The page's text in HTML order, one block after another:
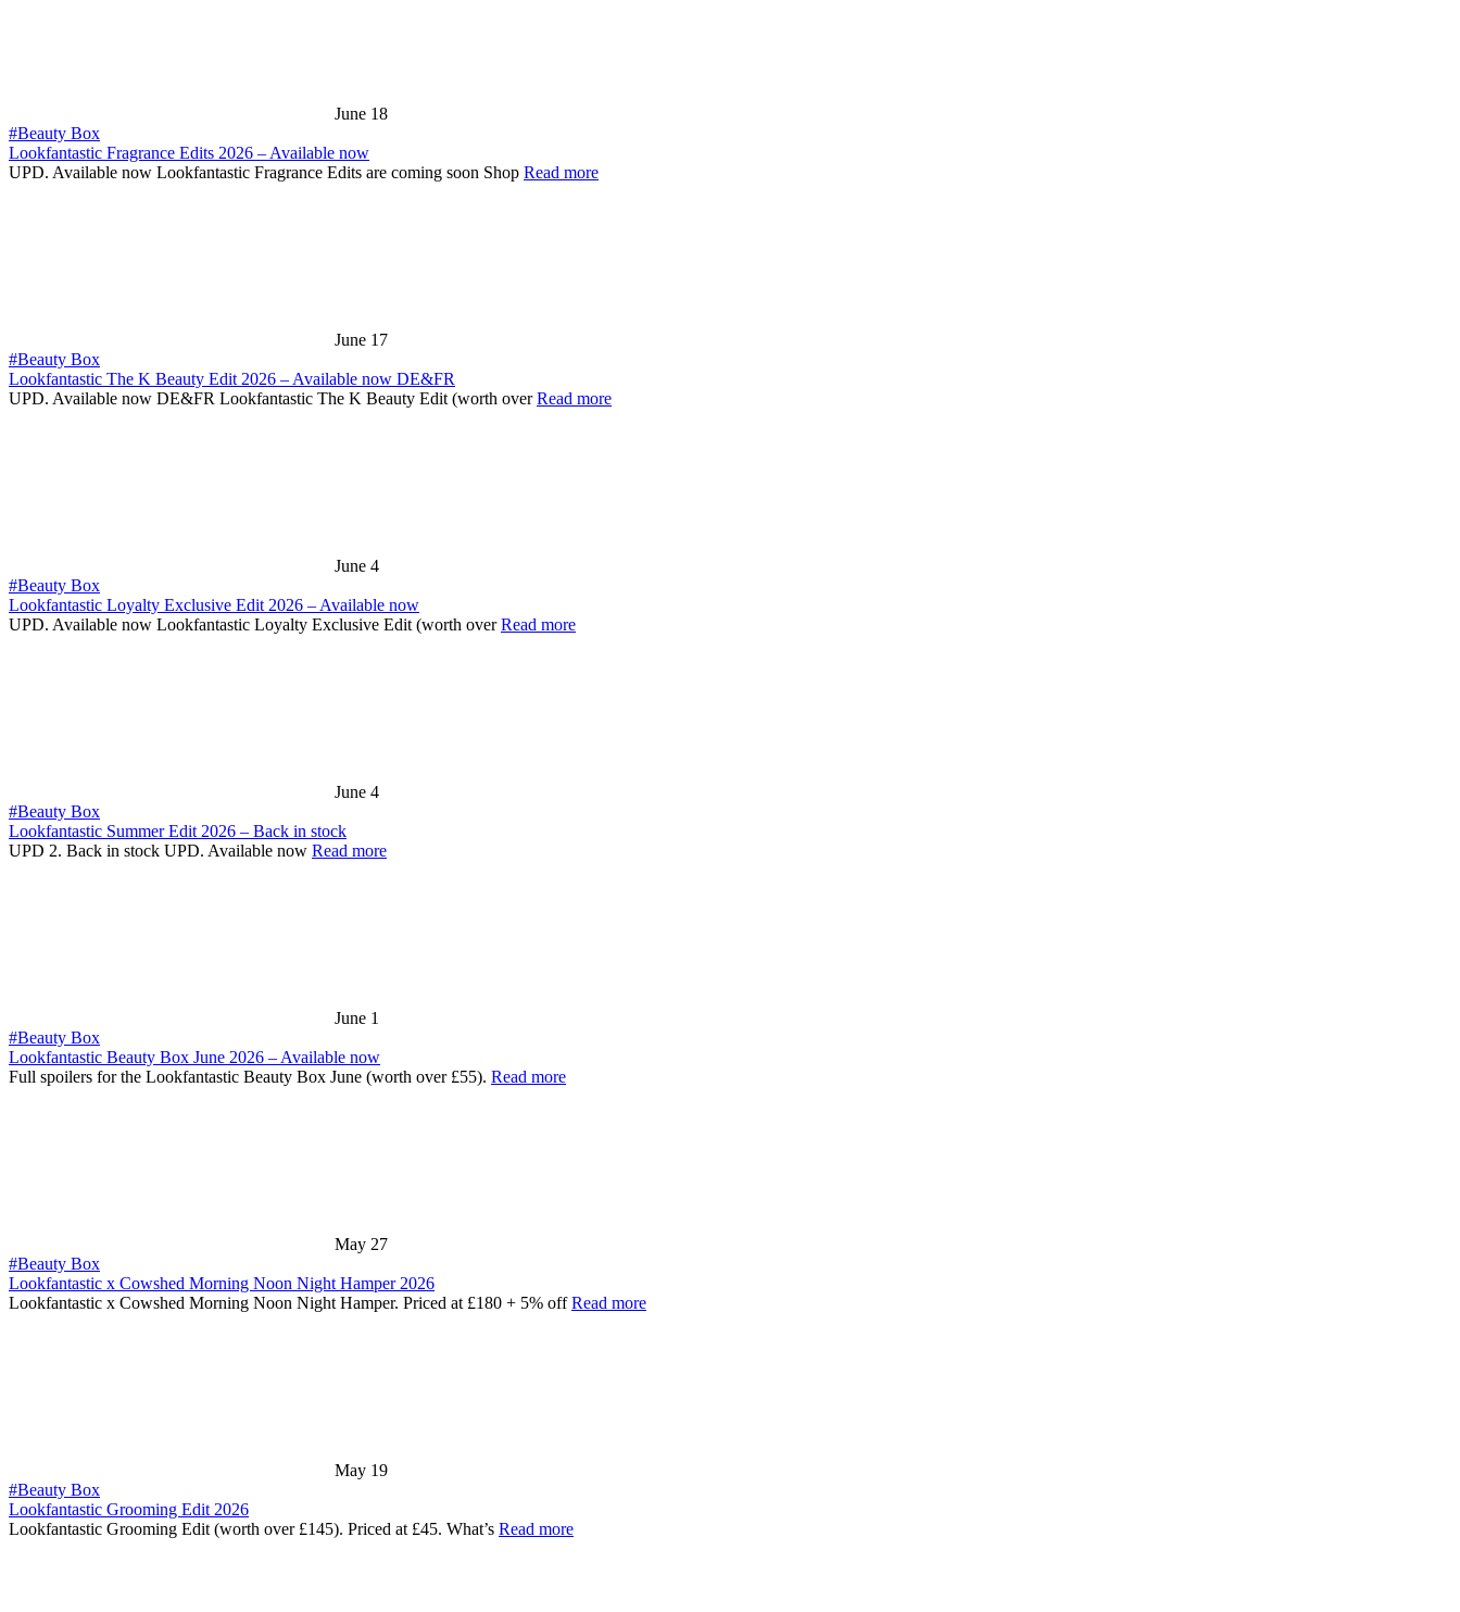
June 18
#Beauty Box
Lookfantastic Fragrance Edits 2026 – Available now
UPD. Available now Lookfantastic Fragrance Edits are coming soon Shop Read more
June 17
#Beauty Box
Lookfantastic The K Beauty Edit 2026 – Available now DE&FR
UPD. Available now DE&FR Lookfantastic The K Beauty Edit (worth overRead more
June 4
#Beauty Box
Lookfantastic Loyalty Exclusive Edit 2026 – Available now
UPD. Available now Lookfantastic Loyalty Exclusive Edit (worth overRead more
June 4
#Beauty Box
Lookfantastic Summer Edit 2026 – Back in stock
UPD 2. Back in stock UPD. Available now Read more
June 1
#Beauty Box
Lookfantastic Beauty Box June 2026 – Available now
Full spoilers for the Lookfantastic Beauty Box June (worth over £55). Read more
May 27
#Beauty Box
Lookfantastic x Cowshed Morning Noon Night Hamper 2026
Lookfantastic x Cowshed Morning Noon Night Hamper. Priced at £180 + 5% offRead more
May 19
#Beauty Box
Lookfantastic Grooming Edit 2026
Lookfantastic Grooming Edit (worth over £145). Priced at £45. What’s Read more